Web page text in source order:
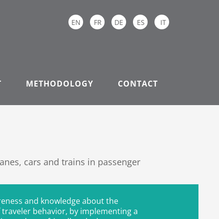
EN FR DE ES IT
METHODOLOGY CONTACT
cars and trains in passenger
and knowledge about the
behavior, by implementing a